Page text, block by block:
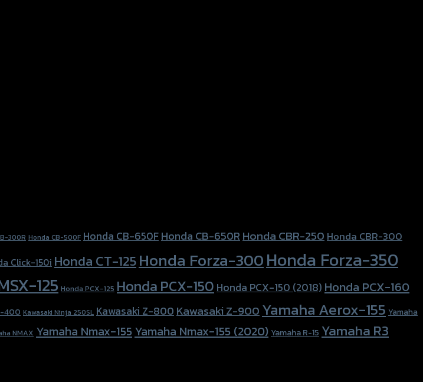
300R Honda CB-500F Honda CB-650FHonda CB-650RHonda CBR-250Honda CBR-300
Click-150i Honda CT-125Honda Forza-300Honda Forza-350
125 Honda PCX-125 Honda PCX-150 Honda PCX-150 (2018) Honda PCX-160
400 Kawasaki Ninja 250SL Kawasaki Z-800Kawasaki Z-900Yamaha Aerox-155 Yamaha
NMAX Yamaha Nmax-155 Yamaha Nmax-155 (2020) Yamaha R-15 Yamaha R3